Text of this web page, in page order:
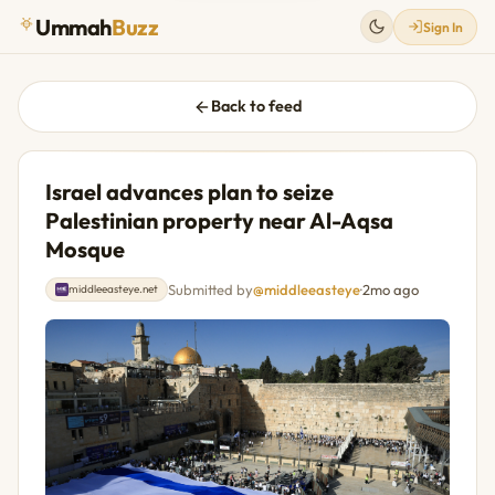
UmmahBuzz Sign In
Back to feed
Israel advances plan to seize
Palestinian property near Al-Aqsa
Mosque
middleeasteye.net Submitted by@middleeasteye·2mo ago